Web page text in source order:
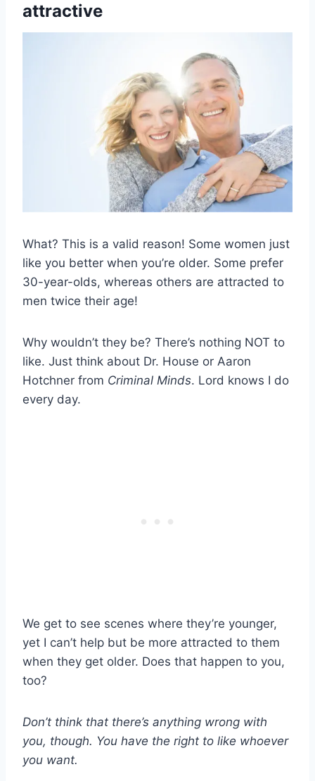
attractive
What? This is a valid reason! Some women just
like you better when you’re older. Some prefer
30-year-olds, whereas others are attracted to
men twice their age!
Why wouldn’t they be? There’s nothing NOT to
like. Just think about Dr. House or Aaron
Hotchner from Criminal Minds. Lord knows I do
every day.
We get to see scenes where they’re younger,
yet I can’t help but be more attracted to them
when they get older. Does that happen to you,
too?
Don’t think that there’s anything wrong with
you, though. You have the right to like whoever
you want.